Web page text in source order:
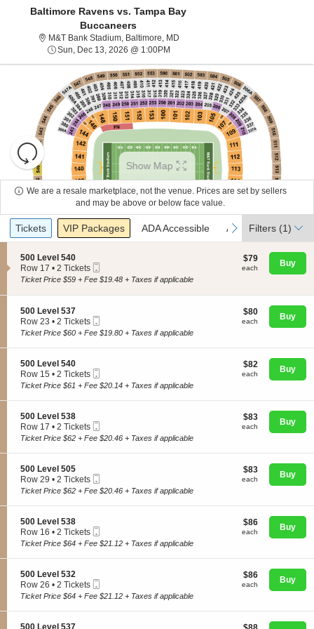
About Us
Contact Us
Guarantee
Concerts
Theatre
Sports
Baltimore Ravens vs. Tampa Bay
Buccaneers
M&T Bank Stadium, Baltimore, MD
Sun, Dec 13, 2026 @ 1:00PM
Resets
the
zoom
level
directional
pan
of
the
seating
chart.
Reset
Map
Show Map
We are a resale marketplace, not the venue. Prices are set by sellers
and may be above or below face value.
Ticket
Types
previous
Tickets
Tickets Packages
VIP Packages ADA Accessible
ADA Accessible Access Passes
Access Passes
next
Filters (1)
S
e
c
i
o
n
5
0
0
e
v
e
4
0
500 Level 540
Row 17
2
available
• 2 Tickets
Ticket
$79
each
$79
each Buy
Ticket Price $59 + Fee $19.48 + Taxes if applicable
S
e
c
i
o
n
5
0
0
e
v
e
3
7
500 Level 537
Row 23
2
available
• 2 Tickets
Ticket
$80
each
$80
each Buy
Ticket Price $60 + Fee $19.80 + Taxes if applicable
S
e
c
i
o
n
5
0
0
e
v
e
4
0
500 Level 540
Row 15
2
available
• 2 Tickets
Ticket
$82
each
$82
each Buy
Ticket Price $61 + Fee $20.14 + Taxes if applicable
S
e
c
i
o
n
5
0
0
e
v
e
3
8
500 Level 538
Row 17
2
available
• 2 Tickets
Ticket
$83
each
$83
each Buy
Ticket Price $62 + Fee $20.46 + Taxes if applicable
S
e
c
i
o
n
5
0
0
e
v
e
0
500 Level 505
Row 29
2
available
• 2 Tickets
Ticket
$83
each
$83
each Buy
Ticket Price $62 + Fee $20.46 + Taxes if applicable
S
e
c
i
o
n
5
0
0
500 Level 538
Row 16
2
available
• 2 Tickets
Ticket
$86
each
$86
each Buy
Ticket Price $64 + Fee $21.12 + Taxes if applicable
S
e
c
i
o
500 Level 532
Row 26
2
available
• 2 Tickets
Ticket
$86
each
$86
each Buy
Ticket Price $64 + Fee $21.12 + Taxes if applicable
S
500 Level 537 $88